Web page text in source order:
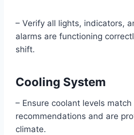
– Verify all lights, indicators,
alarms are functioning
shift.
Cooling System
– Ensure coolant levels
recommendations and are
climate.